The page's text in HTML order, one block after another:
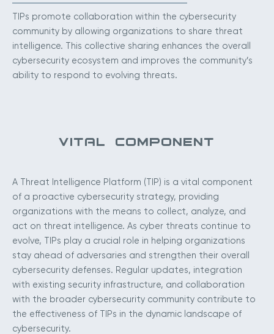
TIPs promote collaboration within the cybersecurity
community by allowing organizations to share threat
intelligence. This collective sharing enhances the overall
cybersecurity ecosystem and improves the community’s
ability to respond to evolving threats.
VITAL COMPONENT
A Threat Intelligence Platform (TIP) is a vital component
of a proactive cybersecurity strategy, providing
organizations with the means to collect, analyze, and
act on threat intelligence. As cyber threats continue to
evolve, TIPs play a crucial role in helping organizations
stay ahead of adversaries and strengthen their overall
cybersecurity defenses. Regular updates, integration
with existing security infrastructure, and collaboration
with the broader cybersecurity community contribute to
the effectiveness of TIPs in the dynamic landscape of
cybersecurity.